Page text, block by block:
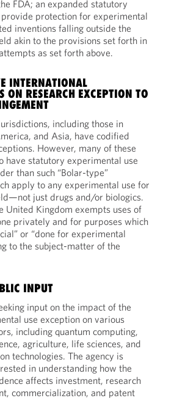
FDA; an expanded statutory
protection for experimental
inventions falling outside the
akin to the provisions set forth in
as set forth above.
INTERNATIONAL
ON RESEARCH EXCEPTION TO
including those in
and Asia, have codified
However, many of these
have statutory experimental use
than such “Bolar-type”
apply to any experimental use for
just drugs and/or biologics.
United Kingdom exempts uses of
privately and for purposes which
or “done for experimental
to the subject-matter of the
INPUT
input on the impact of the
use exception on various
including quantum computing,
agriculture, life sciences, and
technologies. The agency is
in understanding how the
affects investment, research
commercialization, and patent